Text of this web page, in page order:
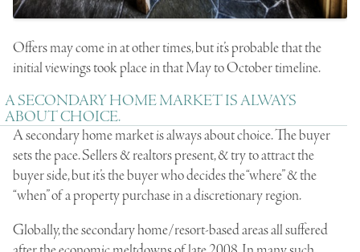
Offers may come in at other times, but it’s probable that the
initial viewings took place in thatMaytoOctobertimeline.
A SECONDARY HOME MARKET IS ALWAYS
ABOUT CHOICE.
A secondary home market is always about choice. The buyer
sets the pace. Sellers & realtors present, & try to attract the
buyer side, but it’s the buyer who decides the “where” & the
“when” of a property purchase in a discretionary region.
Globally, the secondary home/resort-based areas all suffered